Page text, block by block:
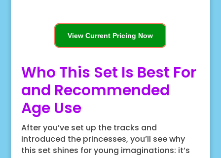
View Current Pricing Now
Who This Set Is Best For
and Recommended
Age Use
After you’ve set up the tracks and
introduced the princesses, you’ll see why
this set shines for young imaginations: it’s